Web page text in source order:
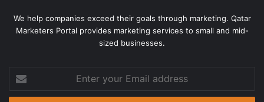
We help companies exceed their goals through marketing. Qatar
Marketers Portal provides marketing services to small and mid-
sized businesses.
your
Email